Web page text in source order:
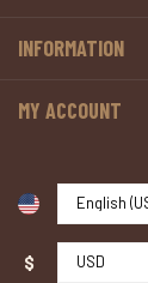
INFORMATION
MY ACCOUNT
$